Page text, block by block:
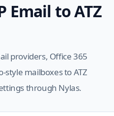
Email to ATZ
providers, Office 365
style mailboxes to ATZ
through Nylas.